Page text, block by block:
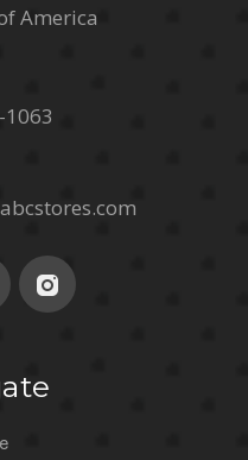
America
1063